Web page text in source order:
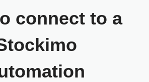
connect to a